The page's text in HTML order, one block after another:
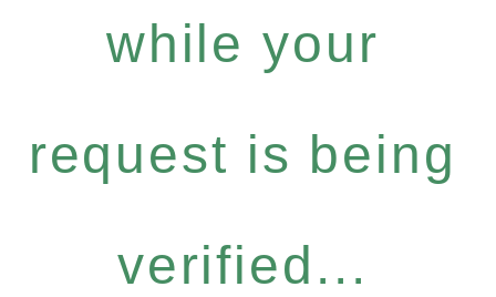
while your
request is being
verified...